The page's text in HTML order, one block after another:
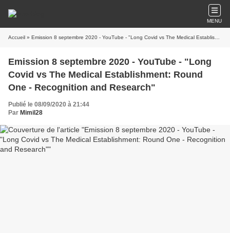
MENU
Accueil » Emission 8 septembre 2020 - YouTube - "Long Covid vs The Medical Establishment: Round One - Recognition and Research"
Emission 8 septembre 2020 - YouTube - "Long
Covid vs The Medical Establishment: Round
One - Recognition and Research"
Publié le 08/09/2020 à 21:44
Par Mimil28